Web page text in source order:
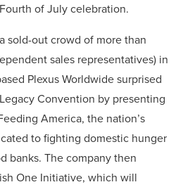
of July celebration.
sold-out crowd of more than
sales representatives) in
Plexus Worldwide surprised
Convention by presenting
America, the nation’s
to fighting domestic hunger
banks. The company then
One Initiative, which will